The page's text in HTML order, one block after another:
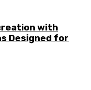
with
Designed for